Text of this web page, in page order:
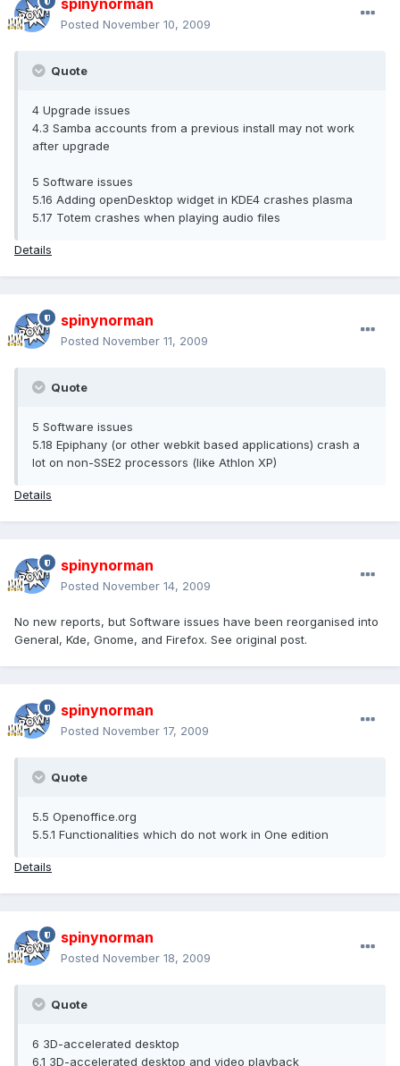
spinynorman
Posted November 10, 2009
Quote
4 Upgrade issues
4.3 Samba accounts from a previous install may not work
after upgrade
5 Software issues
5.16 Adding openDesktop widget in KDE4 crashes plasma
5.17 Totem crashes when playing audio files
Details
spinynorman
Posted November 11, 2009
Quote
5 Software issues
5.18 Epiphany (or other webkit based applications) crash a
lot on non-SSE2 processors (like Athlon XP)
Details
spinynorman
Posted November 14, 2009
No new reports, but Software issues have been reorganised into
General, Kde, Gnome, and Firefox. See original post.
spinynorman
Posted November 17, 2009
Quote
5.5 Openoffice.org
5.5.1 Functionalities which do not work in One edition
Details
spinynorman
Posted November 18, 2009
Quote
6 3D-accelerated desktop
6.1 3D-accelerated desktop and video playback